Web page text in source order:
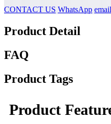
CONTACT US WhatsApp email
Product Detail
FAQ
Product Tags
Product